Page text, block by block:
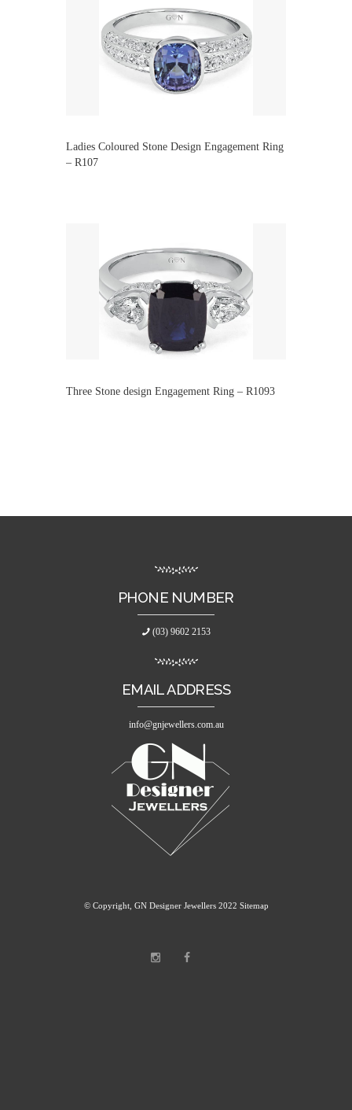
Ladies Coloured Stone Design Engagement Ring
– R107
Three Stone design Engagement Ring – R1093
PHONE NUMBER
(03) 9602 2153
EMAIL ADDRESS
info@gnjewellers.com.au
© Copyright, GN Designer Jewellers 2022 Sitemap